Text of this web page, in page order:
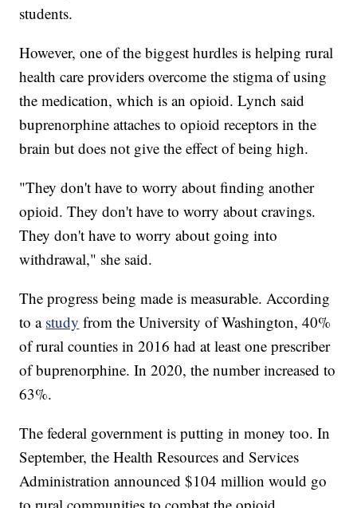
students.
However, one of the biggest hurdles is helping rural
health care providers overcome the stigma of using
the medication, which is an opioid. Lynch said
buprenorphine attaches to opioid receptors in the
brain but does not give the effect of being high.
"They don't have to worry about finding another
opioid. They don't have to worry about cravings.
They don't have to worry about going into
withdrawal," she said.
The progress being made is measurable. According
to a study from the University of Washington, 40%
of rural counties in 2016 had at least one prescriber
of buprenorphine. In 2020, the number increased to
63%.
The federal government is putting in money too. In
September, the Health Resources and Services
Administration announced $104 million would go